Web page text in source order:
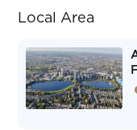
Local Area